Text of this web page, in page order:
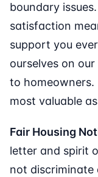
boundary
satisfaction
support you
ourselves on
to homeowners.
most valuable
Fair Housing
letter and spirit
not discriminate